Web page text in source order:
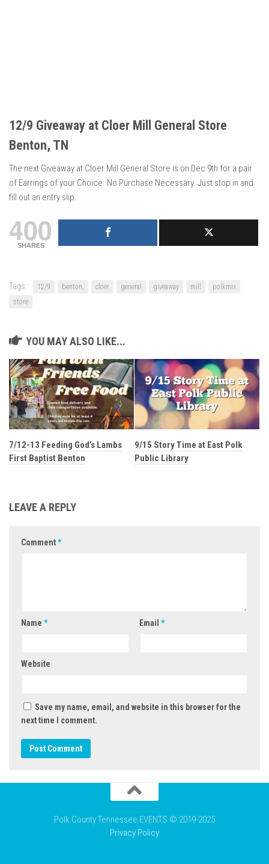
12/9 Giveaway at Cloer Mill General Store
Benton, TN
The next Giveaway at Cloer Mill General Store is on Dec 9th for a pair
of Earrings of your Choice. No Purchase Necessary. Just stop in and
fill out an entry slip.
400
SHARES
Tags: 12/9 benton, cloer general giveaway mill
polkmix
store
YOU MAY ALSO LIKE...
7/12-13 Feeding God’s Lambs
First Baptist Benton
9/15 Story Time at East Polk
Public Library
LEAVE A REPLY
Comment*
Name * Email *
Website
Save my name, email, and website in this browser for the
next time I comment.
Polk County Tennessee EVENTS © 2019-2025
Privacy Policy